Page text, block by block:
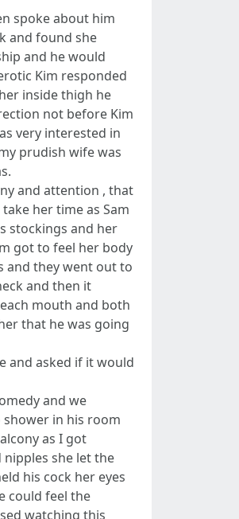
spoke about him
and found she
and he would
Kim responded
inside thigh he
not before Kim
very interested in
prudish wife was
and attention , that
her time as Sam
stockings and her
got to feel her body
and they went out to
and then it
mouth and both
that he was going
and asked if it would
and we
in his room
as I got
she let the
his cock her eyes
could feel the
watching this